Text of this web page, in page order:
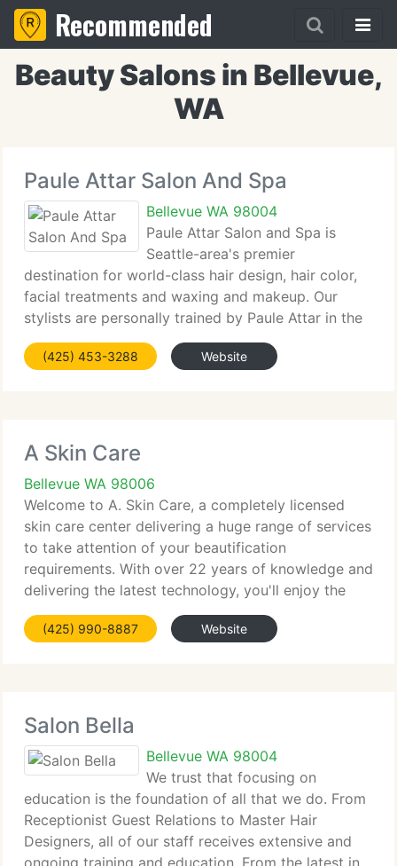
Recommended
Beauty Salons in Bellevue,
WA
Paule Attar Salon And Spa
Bellevue WA 98004
Paule Attar Salon and Spa is
Seattle-area's premier
destination for world-class hair design, hair color,
facial treatments and waxing and makeup. Our
stylists are personally trained by Paule Attar in the
newest trends, innovative coloring techniques, and
great hair styles to compliment your personality,
(425) 453-3288 Website
A Skin Care
Bellevue WA 98006
Welcome to A. Skin Care, a completely licensed
skin care center delivering a huge range of services
to take attention of your beautification
requirements. With over 22 years of knowledge and
delivering the latest technology, you'll enjoy the
results of any of the treatments for a fresher and
younger
(425) 990-8887 Website
Salon Bella
Bellevue WA 98004
We trust that focusing on
education is the foundation of all that we do. From
Receptionist Guest Relations to Master Hair
Designers, all of our staff receives extensive and
ongoing training and education. From the latest in